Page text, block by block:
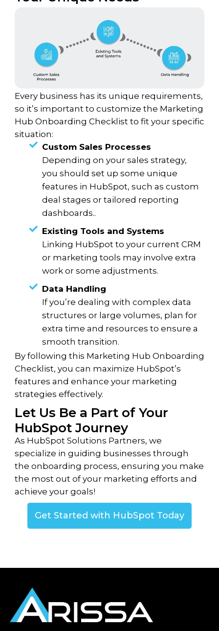
Every business has its unique requirements,
so it’s important to customize the Marketing
Hub Onboarding Checklist to fit your specific
situation:
Custom Sales Processes
Depending on your sales strategy,
you should set up some unique
features in HubSpot, such as custom
deal stages or tailored reporting
dashboards..
Existing Tools and Systems
Linking HubSpot to your current CRM
or marketing tools may involve extra
work or some adjustments.
Data Handling
If you’re dealing with complex data
structures or large volumes, plan for
extra time and resources to ensure a
smooth transition.
By following this Marketing Hub Onboarding
Checklist, you can maximize HubSpot’s
features and enhance your marketing
strategies effectively.
Let Us Be a Part of Your
HubSpot Journey
As HubSpot Solutions Partners, we
specialize in guiding businesses through
the onboarding process, ensuring you make
the most out of your marketing efforts and
achieve your goals!
Get Started with HubSpot Today